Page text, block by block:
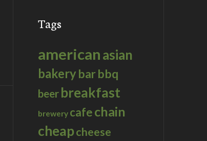
Tags
americanasian
bakerybarbbq
beer breakfast
brewery cafechain
cheapcheese